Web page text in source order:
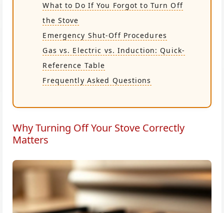
What to Do If You Forgot to Turn Off
the Stove
Emergency Shut-Off Procedures
Gas vs. Electric vs. Induction: Quick-
Reference Table
Frequently Asked Questions
Why Turning Off Your Stove Correctly
Matters